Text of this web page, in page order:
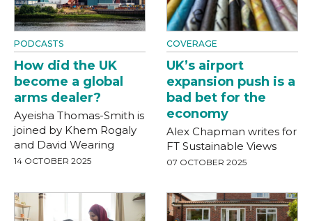
PODCASTS
How did the UK
become a global
arms dealer?
Ayeisha Thomas-Smith is
joined by Khem Rogaly
and David Wearing
14 OCTOBER 2025
COVERAGE
UK’s airport
expansion push is a
bad bet for the
economy
Alex Chapman writes for
FT Sustainable Views
07 OCTOBER 2025